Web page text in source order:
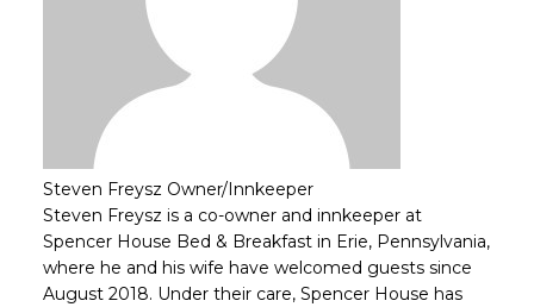
Steven Freysz Owner/Innkeeper
Steven Freysz is a co-owner and innkeeper at
Spencer House Bed & Breakfast in Erie, Pennsylvania,
where he and his wife have welcomed guests since
August 2018. Under their care, Spencer House has